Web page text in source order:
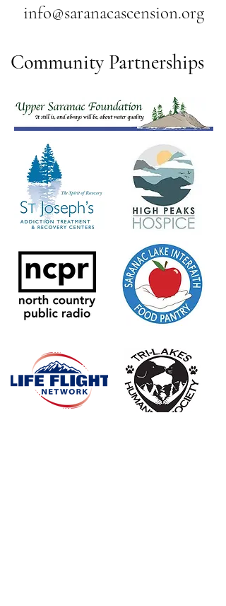
info@saranacascension.org
Community Partnerships